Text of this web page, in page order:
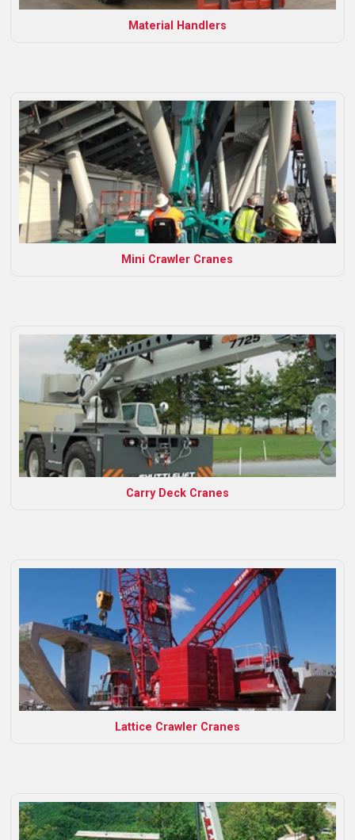
Material Handlers
Mini Crawler Cranes
Carry Deck Cranes
Lattice Crawler Cranes